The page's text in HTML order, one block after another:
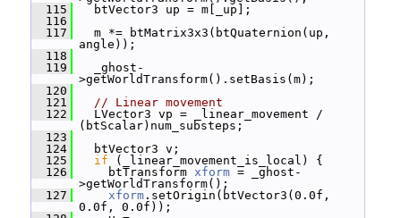
  115
btVector3 up = m[_up];
  116
  117
m *= btMatrix3x3(btQuaternion(up,
angle));
  118
  119
_ghost-
>getWorldTransform().setBasis(m);
  120
  121
// Linear movement
  122
LVector3 vp = _linear_movement /
(btScalar)num_substeps;
  123
  124
btVector3 v;
  125
if (_linear_movement_is_local) {
  126
btTransform xform = _ghost-
>getWorldTransform();
  127
xform .setOrigin(btVector3(0.0f,
0.0f, 0.0f));